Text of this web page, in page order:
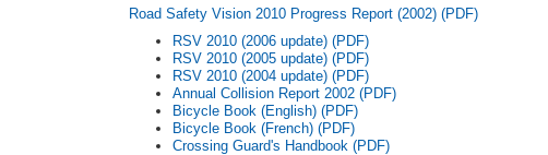
Road Safety Vision 2010 Progress Report (2002) (PDF)
RSV 2010 (2006 update) (PDF)
RSV 2010 (2005 update) (PDF)
RSV 2010 (2004 update) (PDF)
Annual Collision Report 2002 (PDF)
Bicycle Book (English) (PDF)
Bicycle Book (French) (PDF)
Crossing Guard's Handbook (PDF)